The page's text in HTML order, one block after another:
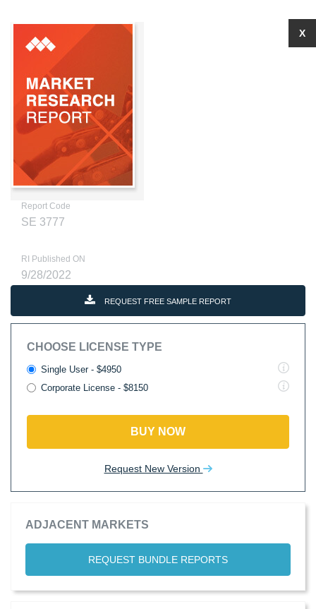
Report Code
SE 3777
RI Published ON
9/28/2022
REQUEST FREE SAMPLE REPORT
CHOOSE LICENSE TYPE
Single User - $4950
Corporate License - $8150
BUY NOW
Request New Version
ADJACENT MARKETS
REQUEST BUNDLE REPORTS
X